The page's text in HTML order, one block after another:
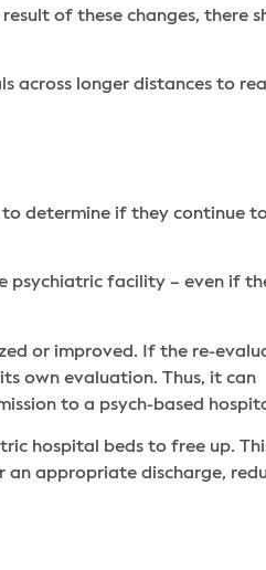
of these changes, there
across longer distances to
to determine if they continue
psychiatric facility – even if
or improved. If the re-
own evaluation. Thus, it can
to a psych-based
hospital beds to free up.
an appropriate discharge,